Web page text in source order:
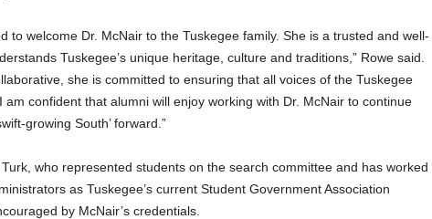
to welcome Dr. McNair to the Tuskegee family. She is a trusted and well-
Tuskegee’s unique heritage, culture and traditions,” Rowe said.
she is committed to ensuring that all voices of the Tuskegee
am confident that alumni will enjoy working with Dr. McNair to continue
growing South’ forward.”
who represented students on the search committee and has worked
as Tuskegee’s current Student Government Association
by McNair’s credentials.